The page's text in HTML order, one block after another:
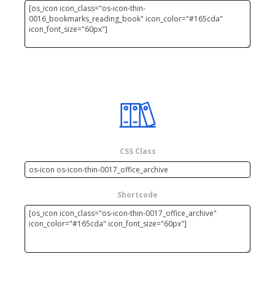
CSS Class
Shortcode